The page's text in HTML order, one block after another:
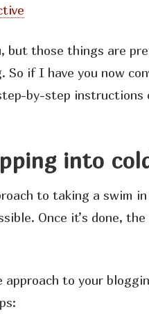
but those things are
So if I have you now
by-step
into
to taking a swim
Once it’s done,
approach to your